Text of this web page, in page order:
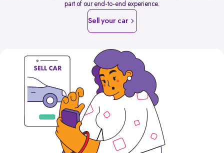
part of our end-to-end experience.
Sell your car